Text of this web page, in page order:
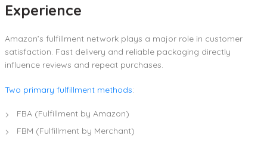
Experience
Amazon’s fulfillment network plays a major role in customer
satisfaction. Fast delivery and reliable packaging directly
influence reviews and repeat purchases.
Two primary fulfillment methods:
FBA (Fulfillment by Amazon)
FBM (Fulfillment by Merchant)